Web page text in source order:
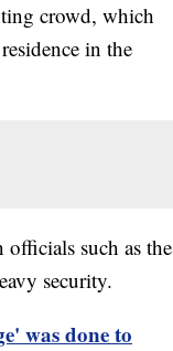
crowd, which
in the
such as the
security.
was done to